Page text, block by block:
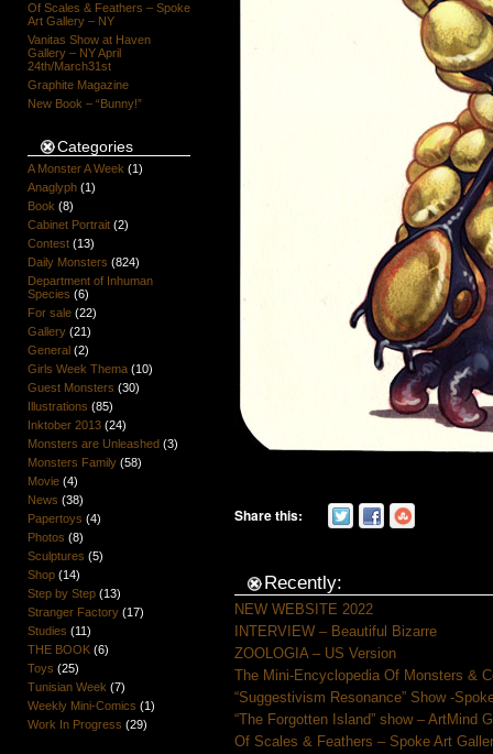
Of Scales & Feathers – Spoke
Art Gallery – NY
Vanitas Show at Haven
Gallery – NY April
24th/March31st
Graphite Magazine
New Book – “Bunny!”
Categories
A Monster A Week (1)
Anaglyph(1)
Book (8)
Cabinet Portrait(2)
Contest(13)
Daily Monsters (824)
Department of Inhuman
Species (6)
For sale(22)
Gallery(21)
General(2)
Girls Week Thema(10)
Guest Monsters (30)
Illustrations (85)
Inktober 2013(24)
Monsters are Unleashed(3)
Monsters Family(58)
Movie(4)
News (38)
Papertoys (4)
Photos (8)
Sculptures (5)
Shop(14)
Step by Step(13)
Stranger Factory(17)
Studies (11)
THE BOOK(6)
Toys (25)
Tunisian Week (7)
Weekly Mini-Comics (1)
Work In Progress (29)
Share this:
Recently:
NEW WEBSITE 2022
INTERVIEW – Beautiful Bizarre
ZOOLOGIA – US Version
The Mini-Encyclopedia Of Monsters &
“Suggestivism Resonance” Show -
“The Forgotten Island” show – ArtMind
Of Scales & Feathers – Spoke Art